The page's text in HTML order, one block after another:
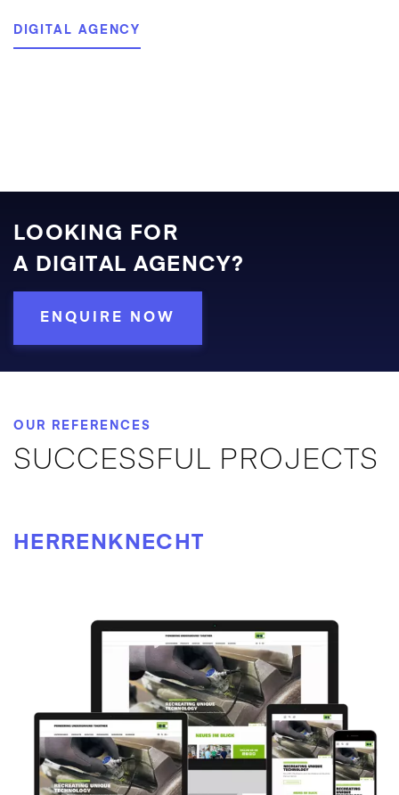
DIGITAL AGENCY
LOOKING FOR
A DIGITAL AGENCY?
ENQUIRE NOW
OUR REFERENCES
SUCCESSFUL PROJECTS
HERRENKNECHT